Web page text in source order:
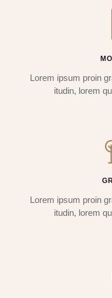
Lorem ipsum proin
itudin, lorem
Lorem ipsum proin
itudin, lorem